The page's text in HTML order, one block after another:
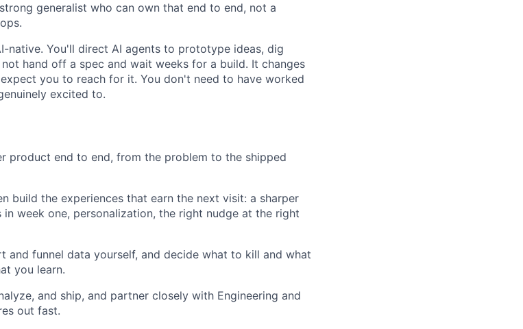
generalist who can own that end to end, not a
native. You'll direct AI agents to prototype ideas, dig
hand off a spec and wait weeks for a build. It changes
you to reach for it. You don't need to have worked
excited to.
product end to end, from the problem to the shipped
build the experiences that earn the next visit: a sharper
week one, personalization, the right nudge at the right
and funnel data yourself, and decide what to kill and what
you learn.
and ship, and partner closely with Engineering and
out fast.